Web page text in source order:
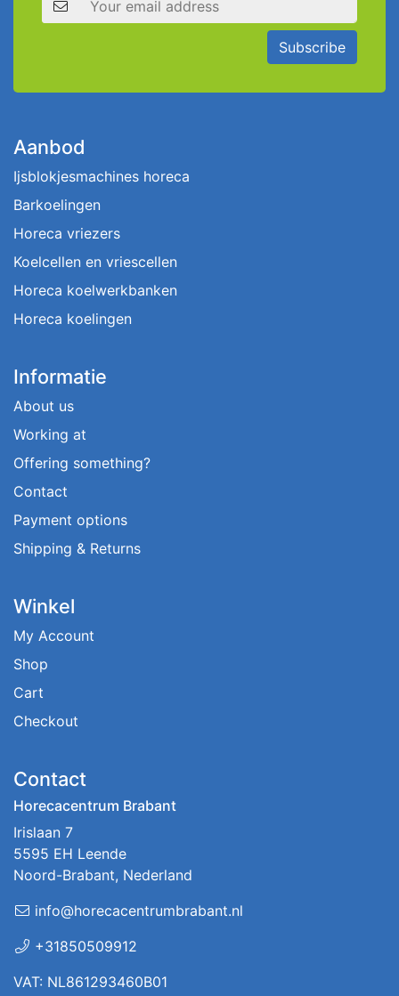
Subscribe
Aanbod
Ijsblokjesmachines horeca
Barkoelingen
Horeca vriezers
Koelcellen en vriescellen
Horeca koelwerkbanken
Horeca koelingen
Informatie
About us
Working at
Offering something?
Contact
Payment options
Shipping & Returns
Winkel
My Account
Shop
Cart
Checkout
Contact
Horecacentrum Brabant
Irislaan 7
5595 EH Leende
Noord-Brabant, Nederland
info@horecacentrumbrabant.nl
+31850509912
VAT: NL861293460B01